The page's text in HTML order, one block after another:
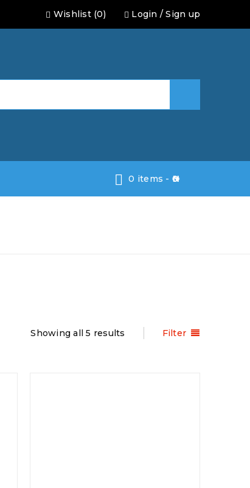
Login /Sign up
Wishlist (0)
0 items - 0
Filter
Showing all 5 results